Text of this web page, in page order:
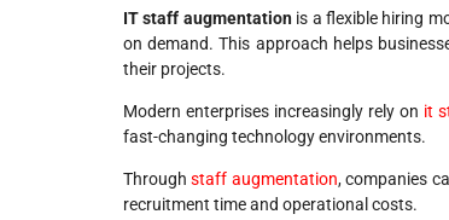
IT staff augmentationis a flexible hiring
on demand. This approach helps
their projects.
Modern enterprises increasingly rely on it
fast-changing technology environments.
Through staff augmentation, companies
recruitment time and operational costs.